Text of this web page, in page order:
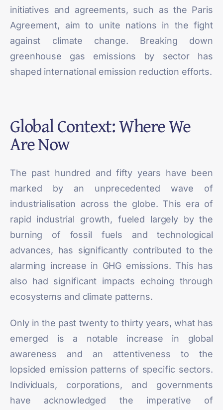
initiatives and agreements, such as the Paris
Agreement, aim to unite nations in the fight
against climate change. Breaking down
greenhouse gas emissions by sector has
shaped international emission reduction efforts.
Global Context: Where We
Are Now
The past hundred and fifty years have been
marked by an unprecedented wave of
industrialisation across the globe. This era of
rapid industrial growth, fueled largely by the
burning of fossil fuels and technological
advances, has significantly contributed to the
alarming increase in GHG emissions. This has
also had significant impacts echoing through
ecosystems and climate patterns.
Only in the past twenty to thirty years, what has
emerged is a notable increase in global
awareness and an attentiveness to the
lopsided emission patterns of specific sectors.
Individuals, corporations, and governments
have acknowledged the imperative of